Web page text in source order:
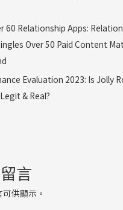
60 Relationship Apps:
Over 50 Paid Content
Evaluation 2023: Is Jolly
& Real?
言
供顯示。